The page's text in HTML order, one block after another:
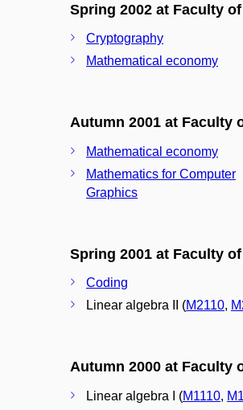
Spring 2002 at Faculty
Cryptography
Mathematical economy
Autumn 2001 at Faculty
Mathematical economy
Mathematics for Computer
Graphics
Spring 2001 at Faculty
Coding
Linear algebra II (M2110,
Autumn 2000 at Faculty
Linear algebra I (M1110,